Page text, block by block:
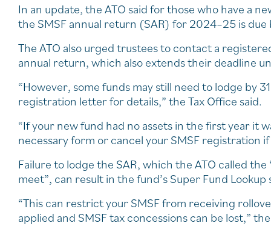
In an update, the ATO said for those who have a
the SMSF annual return (SAR) for 2024–25 is due
The ATO also urged trustees to contact a
annual return, which also extends their deadline
“However, some funds may still need to lodge by
registration letter for details,” the Tax Office said.
“If your new fund had no assets in the first year it
necessary form or cancel your SMSF registration
Failure to lodge the SAR, which the ATO called
meet”, can result in the fund’s Super Fund
“This can restrict your SMSF from receiving
applied and SMSF tax concessions can be lost,”